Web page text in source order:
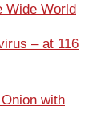
Wide World
– at 116
with